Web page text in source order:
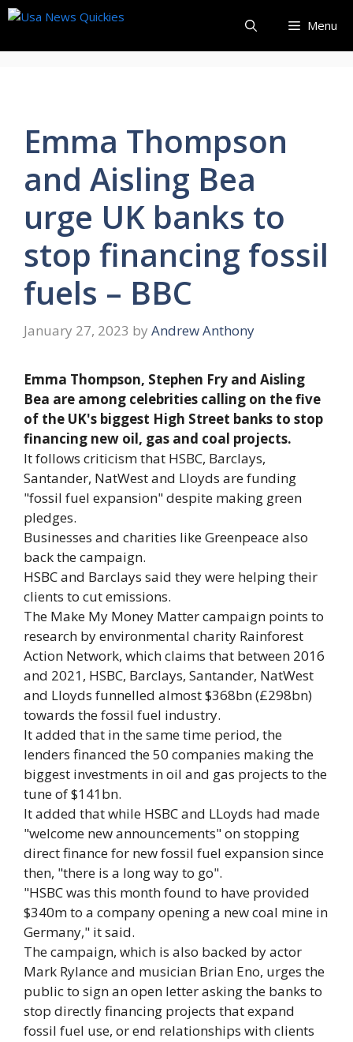
Skip
content
Menu
Emma Thompson
and Aisling Bea
urge UK banks to
stop financing fossil
fuels – BBC
January 27, 2023 by Andrew Anthony
Emma Thompson, Stephen Fry and Aisling
Bea are among celebrities calling on the five
of the UK's biggest High Street banks to stop
financing new oil, gas and coal projects.
It follows criticism that HSBC, Barclays,
Santander, NatWest and Lloyds are funding
"fossil fuel expansion" despite making green
pledges.
Businesses and charities like Greenpeace also
back the campaign.
HSBC and Barclays said they were helping their
clients to cut emissions.
The Make My Money Matter campaign points to
research by environmental charity Rainforest
Action Network, which claims that between 2016
and 2021, HSBC, Barclays, Santander, NatWest
and Lloyds funnelled almost $368bn (£298bn)
towards the fossil fuel industry.
It added that in the same time period, the
lenders financed the 50 companies making the
biggest investments in oil and gas projects to the
tune of $141bn.
It added that while HSBC and LLoyds had made
"welcome new announcements" on stopping
direct finance for new fossil fuel expansion since
then, "there is a long way to go".
"HSBC was this month found to have provided
$340m to a company opening a new coal mine in
Germany," it said.
The campaign, which is also backed by actor
Mark Rylance and musician Brian Eno, urges the
public to sign an open letter asking the banks to
stop directly financing projects that expand
fossil fuel use, or end relationships with clients